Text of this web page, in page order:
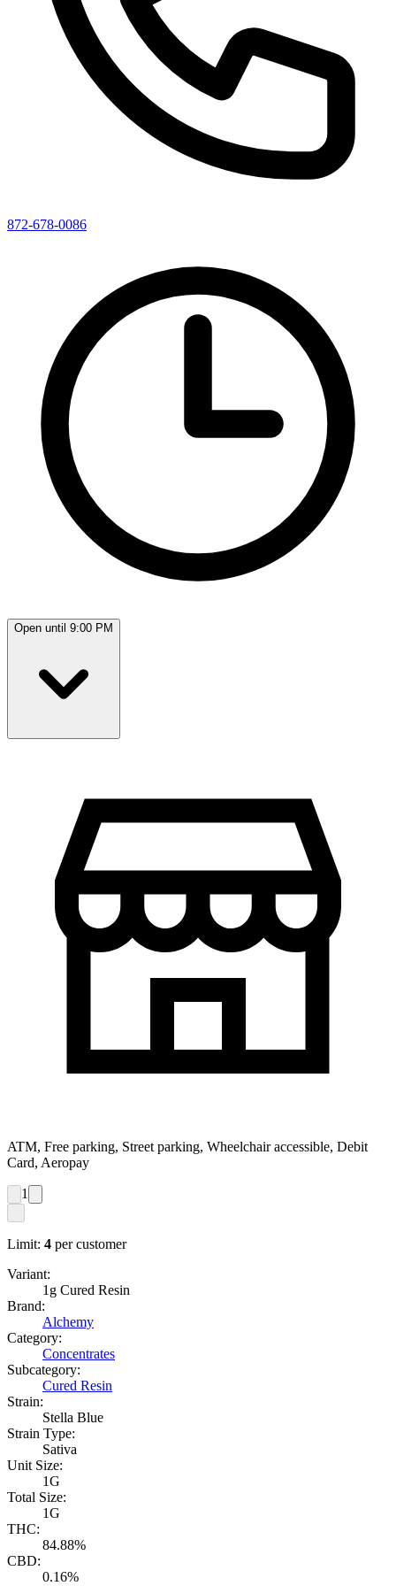
872-678-0086
Open until 9:00 PM
ATM, Free parking, Street parking, Wheelchair accessible, Debit
Card, Aeropay
1
Limit: 4 per customer
Variant:
1g Cured Resin
Brand:
Alchemy
Category:
Concentrates
Subcategory:
Cured Resin
Strain:
Stella Blue
Strain Type:
Sativa
Unit Size:
1G
Total Size:
1G
THC:
84.88%
CBD:
0.16%